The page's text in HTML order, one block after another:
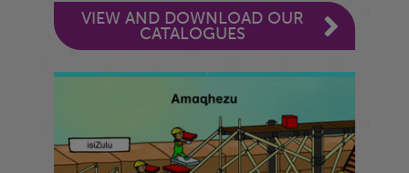
VIEW AND DOWNLOAD OUR
CATALOGUES